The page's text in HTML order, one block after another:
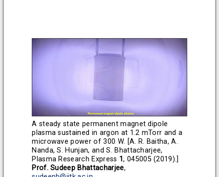
A steady state permanent magnet dipole
plasma sustained in argon at 1.2 mTorr and a
microwave power of 300 W. [A. R. Baitha, A.
Nanda, S. Hunjan, and S. Bhattacharjee,
Plasma Research Express 1, 045005 (2019).]
Prof. Sudeep Bhattacharjee,